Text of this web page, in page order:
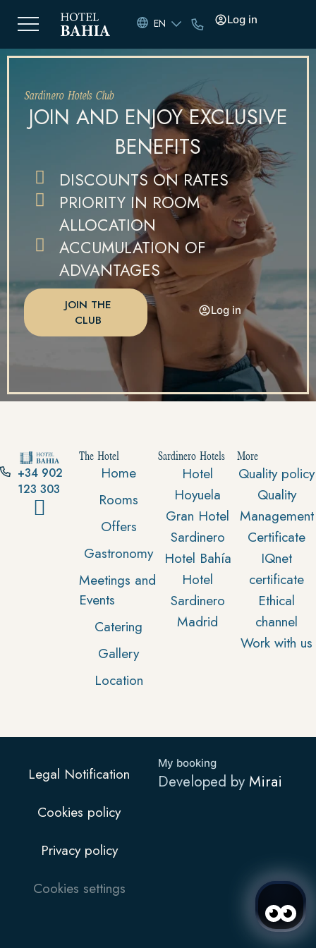
EN Log in
Sardinero Hotels Club
JOIN AND ENJOY EXCLUSIVE
BENEFITS
DISCOUNTS ON RATES
PRIORITY IN ROOM
ALLOCATION
ACCUMULATION OF
ADVANTAGES
JOIN THE
CLUB
Log in
+34 902
123 303
The Hotel
Home
Rooms
Offers
Gastronomy
Meetings and
Events
Catering
Gallery
Location
Sardinero Hotels
Hotel
Hoyuela
Gran Hotel
Sardinero
Hotel Bahía
Hotel
Sardinero
Madrid
More
Quality policy
Quality
Management
Certificate
IQnet
certificate
Ethical
channel
Work with us
Legal Notification
Cookies policy
Privacy policy
Cookies settings
My booking
Developed by Mirai